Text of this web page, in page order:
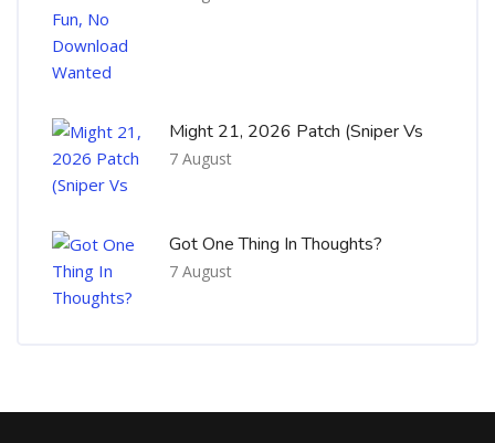
Might 21, 2026 Patch (Sniper Vs
7 August
Got One Thing In Thoughts?
7 August